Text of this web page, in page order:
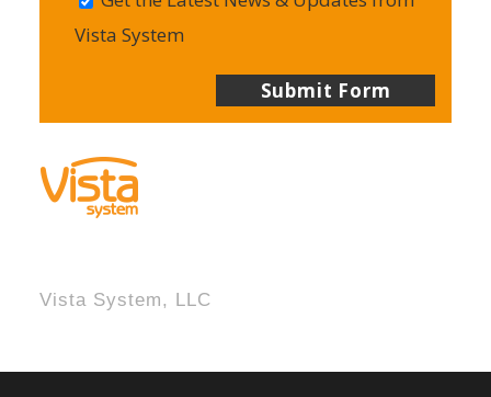
Vista System
Vista System, LLC